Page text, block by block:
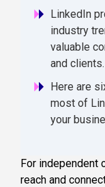
LinkedIn
industry
valuable
and clients.
Here are
most of
your
For independent
reach and